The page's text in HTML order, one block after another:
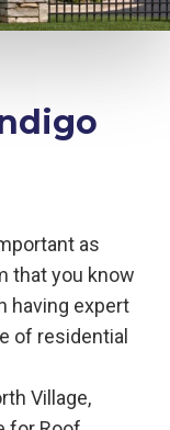
as
that you know
having expert
of residential
Village,